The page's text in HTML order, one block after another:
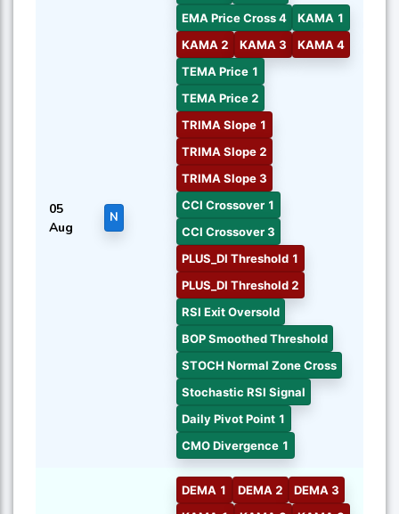
05
Aug
N
EMA Price Cross 4
KAMA 1
KAMA 2
KAMA 3
KAMA 4
TEMA Price 1
TEMA Price 2
TRIMA Slope 1
TRIMA Slope 2
TRIMA Slope 3
CCI Crossover 1
CCI Crossover 3
PLUS_DI Threshold 1
PLUS_DI Threshold 2
RSI Exit Oversold
BOP Smoothed Threshold
STOCH Normal Zone Cross
Stochastic RSI Signal
Daily Pivot Point 1
CMO Divergence 1
DEMA 1 DEMA 2
DEMA 3